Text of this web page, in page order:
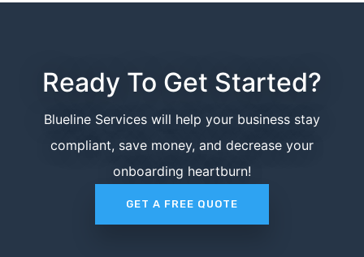
Ready To Get Started?
Blueline Services will help your business stay
compliant, save money, and decrease your
onboarding heartburn!
GET A FREE QUOTE